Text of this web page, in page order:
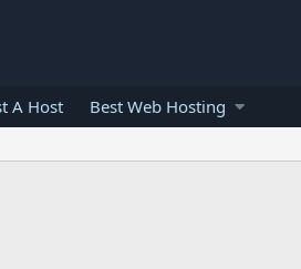
A Host Best Web Hosting